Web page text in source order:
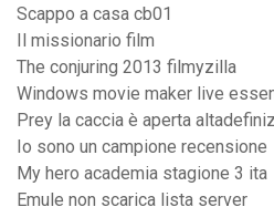
Scappo a casa cb01
Il missionario film
The conjuring 2013 filmyzilla
Windows movie maker live
Prey la caccia è aperta
Io sono un campione recensione
My hero academia stagione 3 ita
Emule non scarica lista server